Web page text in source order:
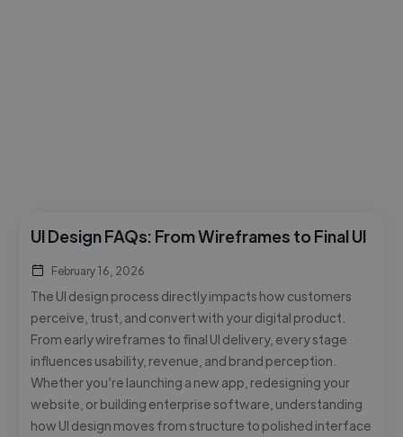
UI Design FAQs: From Wireframes to Final UI
February 16, 2026
The UI design process directly impacts how customers
perceive, trust, and convert with your digital product.
From early wireframes to final UI delivery, every stage
influences usability, revenue, and brand perception.
Whether you’re launching a new app, redesigning your
website, or building enterprise software, understanding
how UI design moves from structure to polished interface